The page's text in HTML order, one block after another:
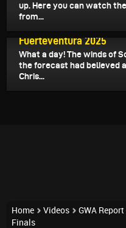
up. Here you can watch
from...July 30, 2025
Fuerteventura 2025
What a day! The winds of
the forecast had believed
Chris...
Home Videos
GWA
Finals